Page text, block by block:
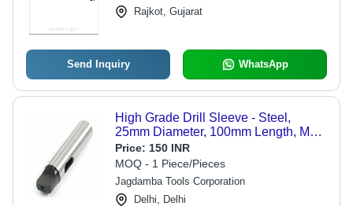
Rajkot, Gujarat
Send Inquiry WhatsApp
High Grade Drill Sleeve - Steel,
25mm Diameter, 100mm Length, MT2
| Precise Taper, Secure Fit,
Concentric Movement, Ground Finish,
HRC60
Price: 150 INR
MOQ - 1 Piece/Pieces
Jagdamba Tools Corporation
Delhi, Delhi